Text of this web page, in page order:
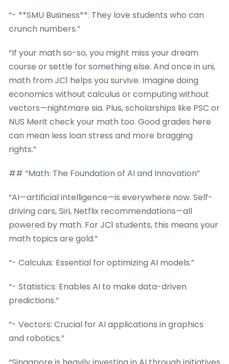
“- **SMU Business**: They love students who can
crunch numbers.”
“If your math so-so, you might miss your dream
course or settle for something else. And once in uni,
math from JC1 helps you survive. Imagine doing
economics without calculus or computing without
vectors—nightmare sia. Plus, scholarships like PSC or
NUS Merit check your math too. Good grades here
can mean less loan stress and more bragging
rights.”
## “Math: The Foundation of AI and Innovation”
“AI—artificial intelligence—is everywhere now. Self-
driving cars, Siri, Netflix recommendations—all
powered by math. For JC1 students, this means your
math topics are gold.”
“- Calculus: Essential for optimizing AI models.”
“- Statistics: Enables AI to make data-driven
predictions.”
“- Vectors: Crucial for AI applications in graphics
and robotics.”